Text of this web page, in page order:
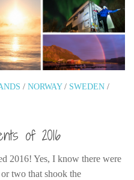
/ NORWAY/ SWEDEN /
of 2016
2016! Yes, I know there were
two that shook the